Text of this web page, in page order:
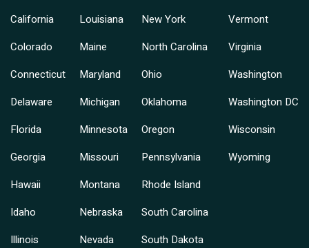
California
Colorado
Connecticut
Delaware
Florida
Georgia
Hawaii
Idaho
Illinois
Louisiana
Maine
Maryland
Michigan
Minnesota
Missouri
Montana
Nebraska
Nevada
New York
North Carolina
Ohio
Oklahoma
Oregon
Pennsylvania
Rhode Island
South Carolina
South Dakota
Vermont
Virginia
Washington
Washington DC
Wisconsin
Wyoming